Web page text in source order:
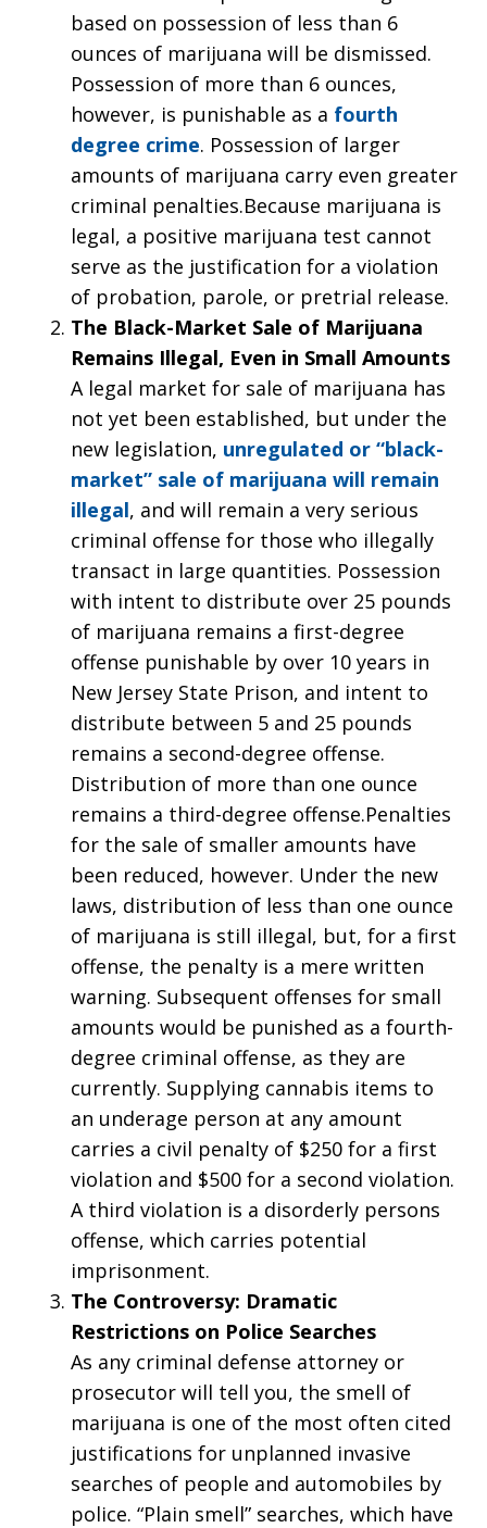
based on possession of less than 6
ounces of marijuana will be dismissed.
Possession of more than 6 ounces,
however, is punishable as a fourth
degree crime. Possession of larger
amounts of marijuana carry even greater
criminal penalties.Because marijuana is
legal, a positive marijuana test cannot
serve as the justification for a violation
of probation, parole, or pretrial release.
The Black-Market Sale of Marijuana
Remains Illegal, Even in Small Amounts
A legal market for sale of marijuana has
not yet been established, but under the
new legislation, unregulated or “black-
market” sale of marijuana will remain
illegal, and will remain a very serious
criminal offense for those who illegally
transact in large quantities. Possession
with intent to distribute over 25 pounds
of marijuana remains a first-degree
offense punishable by over 10 years in
New Jersey State Prison, and intent to
distribute between 5 and 25 pounds
remains a second-degree offense.
Distribution of more than one ounce
remains a third-degree offense.Penalties
for the sale of smaller amounts have
been reduced, however. Under the new
laws, distribution of less than one ounce
of marijuana is still illegal, but, for a first
offense, the penalty is a mere written
warning. Subsequent offenses for small
amounts would be punished as a fourth-
degree criminal offense, as they are
currently. Supplying cannabis items to
an underage person at any amount
carries a civil penalty of $250 for a first
violation and $500 for a second violation.
A third violation is a disorderly persons
offense, which carries potential
imprisonment.
The Controversy: Dramatic
Restrictions on Police Searches
As any criminal defense attorney or
prosecutor will tell you, the smell of
marijuana is one of the most often cited
justifications for unplanned invasive
searches of people and automobiles by
police. “Plain smell” searches, which have